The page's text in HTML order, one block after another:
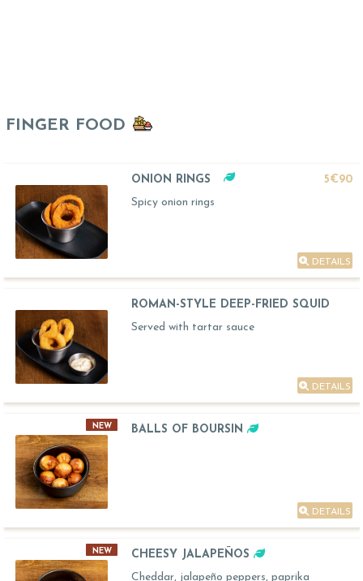
FINGER FOOD
ONION RINGS
5€90
Spicy onion rings
DETAILS
ROMAN-STYLE DEEP-FRIED SQUID
Served with tartar sauce
DETAILS
NEW BALLS OF BOURSIN
DETAILS
NEW
CHEESY JALAPEÑOS
Cheddar, jalapeño peppers, paprika